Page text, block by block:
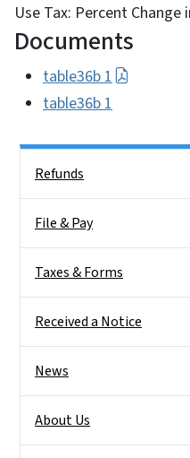
Use Tax: Percent
Documents
table36b 1
table36b 1
Refunds
File & Pay
Taxes & Forms
Received a Notice
News
About Us